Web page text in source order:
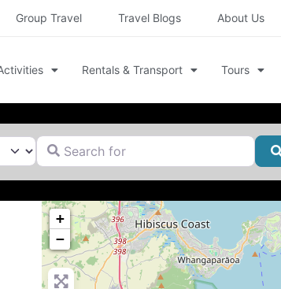
Group Travel Travel Blogs About Us
Rentals & Transport Tours
Search for
+
−